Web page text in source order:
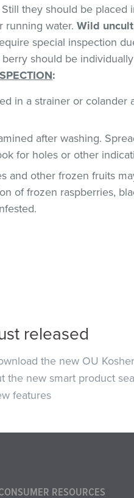
they should be placed
running water.Wild
special inspection
berry should be
:
in a strainer or colander
after washing.
for holes or other
and other frozen fruits
of frozen raspberries,
released
the new OU
the new smart product
features
RESOURCES